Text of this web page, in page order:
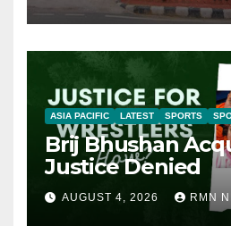
ASIA PACIFIC LATEST SPORTS
Brij Bhushan
Justice Denied
AUGUST 4, 2026 RMN